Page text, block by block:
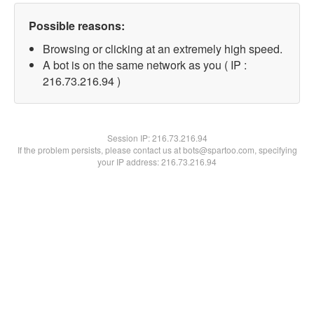
Possible reasons:
Browsing or clicking at an extremely high speed.
A bot is on the same network as you ( IP :
216.73.216.94 )
Session IP:216.73.216.94
If the problem persists, please contact us at bots@spartoo.com, specifying
your IP address: 216.73.216.94